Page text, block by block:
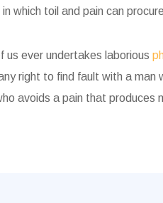
which toil and pain can
us ever undertakes laborious
right to find fault with a man
avoids a pain that produces